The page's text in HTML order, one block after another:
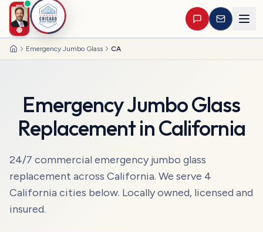
HomeEmergency Jumbo Glass CA
Emergency Jumbo Glass
ReplacementinCalifornia
24/7 commercialemergency jumbo glass
replacement across California. We serve 4
California cities below. Locally owned, licensed and
insured.